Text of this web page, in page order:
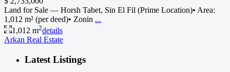
Land for Sale — Horsh Tabet, Sin El Fil (Prime Location)• Area:
1,012 m² (per deed)• Zonin ...
1,012 m2details
Arkan Real Estate
Latest Listings